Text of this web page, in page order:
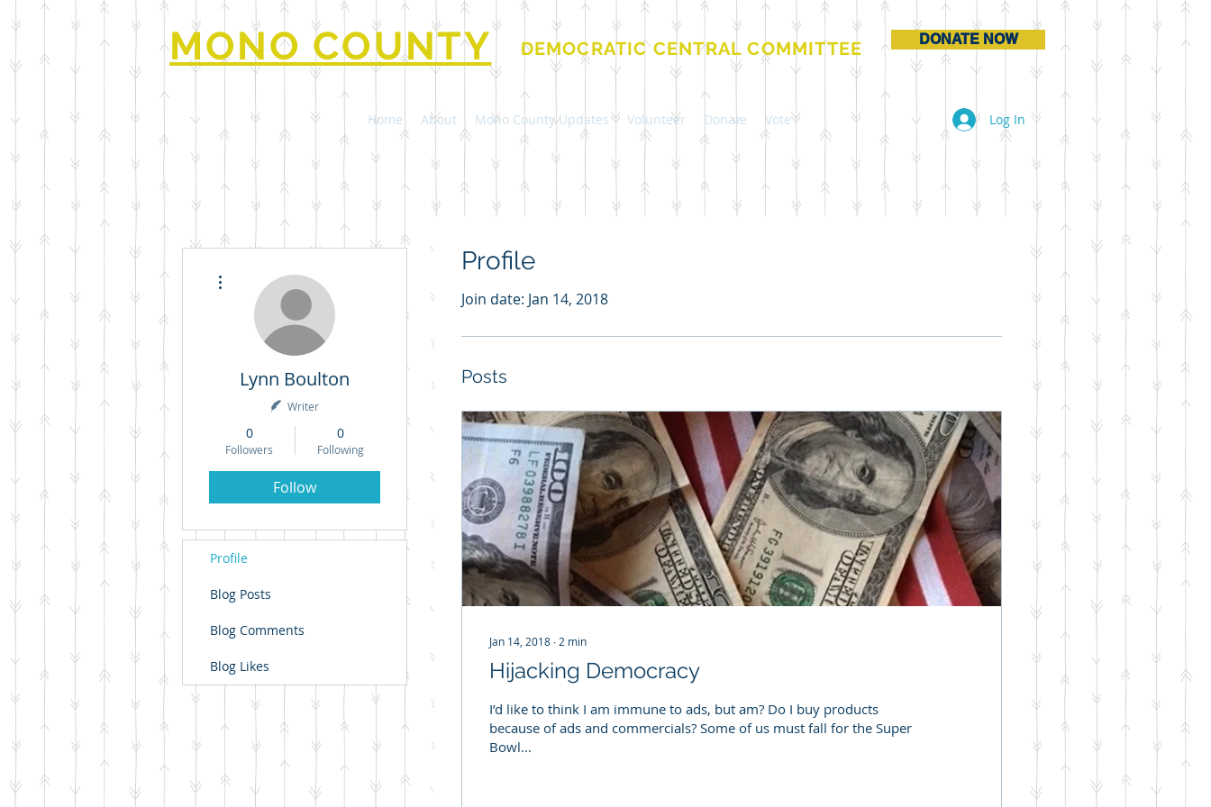
MONO COUNTY DEMOCRATIC CENTRAL COMMITTEE
Home About Mono County Updates Volunteer Donate Vote
DONATE NOW
Log In
Profile
Join date: Jan 14, 2018
Posts
Jan 14, 2018 ∙ 2 min
Hijacking Democracy
I’d like to think I am immune to ads, but am? Do I buy products
because of ads and commercials? Some of us must fall for the Super
Bowl...
Lynn Boulton
Writer
0
Followers
0
Following
Follow
Profile
Blog Posts
Blog Comments
Blog Likes